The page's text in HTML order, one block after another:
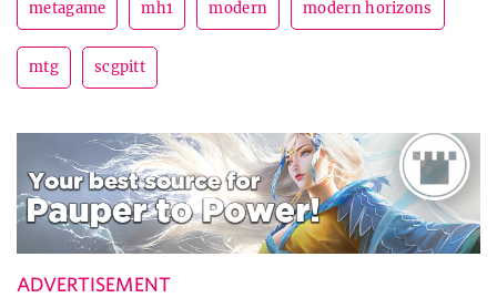
metagame mh1 modern modern horizons
mtg scgpitt
ADVERTISEMENT